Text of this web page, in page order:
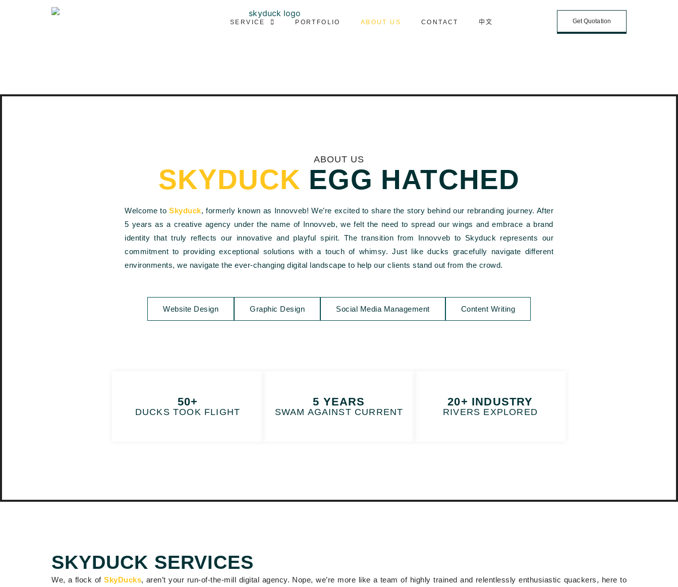
SERVICE PORTFOLIO ABOUT US CONTACT 中文 Get Quotation
ABOUT US
SKYDUCK EGG HATCHED
Welcome toSkyduck, formerly known as Innovveb! We’re excited to share the story behind our rebranding journey. After
5 years as a creative agency under the name of Innovveb, we felt the need to spread our wings and embrace a brand
identity that truly reflects our innovative and playful spirit. The transition from Innovveb to Skyduck represents our
commitment to providing exceptional solutions with a touch of whimsy. Just like ducks gracefully navigate different
environments, we navigate the ever-changing digital landscape to help our clients stand out from the crowd.
Website Design Graphic Design Social Media Management Content Writing
50+
DUCKS TOOK FLIGHT
5 YEARS
SWAM AGAINST CURRENT
20+ INDUSTRY
RIVERS EXPLORED
SKYDUCK SERVICES
We, a flock ofSkyDucks, aren’t your run-of-the-mill digital agency. Nope, we’re more like a team of highly trained and relentlessly enthusiastic quackers, here to